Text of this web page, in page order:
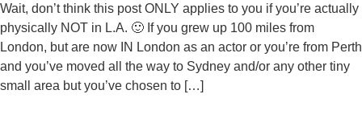
Wait, don’t think this post ONLY applies to you if you’re actually
physically NOT in L.A. 🙂 If you grew up 100 miles from
London, but are now IN London as an actor or you’re from Perth
and you’ve moved all the way to Sydney and/or any other tiny
small area but you’ve chosen to […]